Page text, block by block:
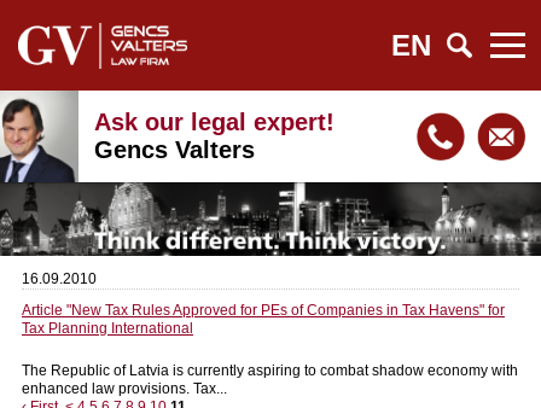
EN
Ask our legal expert!
Gencs Valters
16.09.2010
Article "New Tax Rules Approved for PEs of Companies in Tax Havens" for
Tax Planning International
The Republic of Latvia is currently aspiring to combat shadow economy with
enhanced law provisions. Tax...